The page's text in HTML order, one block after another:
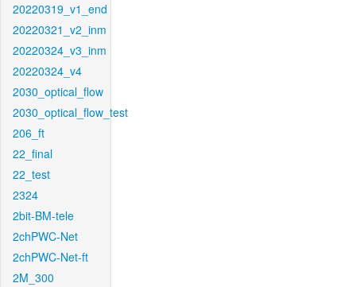
20220319_v1_end
20220321_v2_inm
20220324_v3_inm
20220324_v4
2030_optical_flow
2030_optical_flow_test
206_ft
22_final
22_test
2324
2bit-BM-tele
2chPWC-Net
2chPWC-Net-ft
2M_300